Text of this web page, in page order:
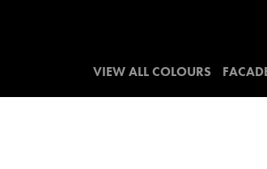
VIEW ALL COLOURS